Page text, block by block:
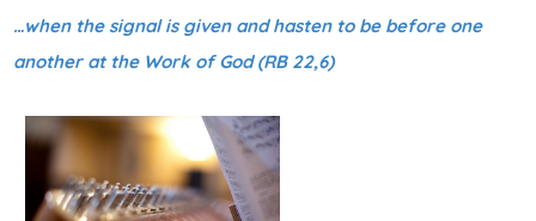
…when the signal is given and hasten to be before one
another at the Work of God (RB 22,6)